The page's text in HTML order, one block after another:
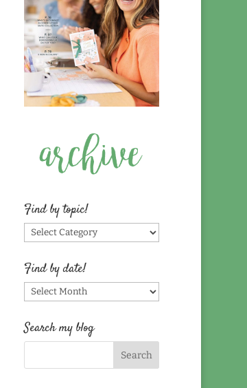
Find by topic!
Find
by
topic!
Find by date!
Find
by
date!
Search my blog